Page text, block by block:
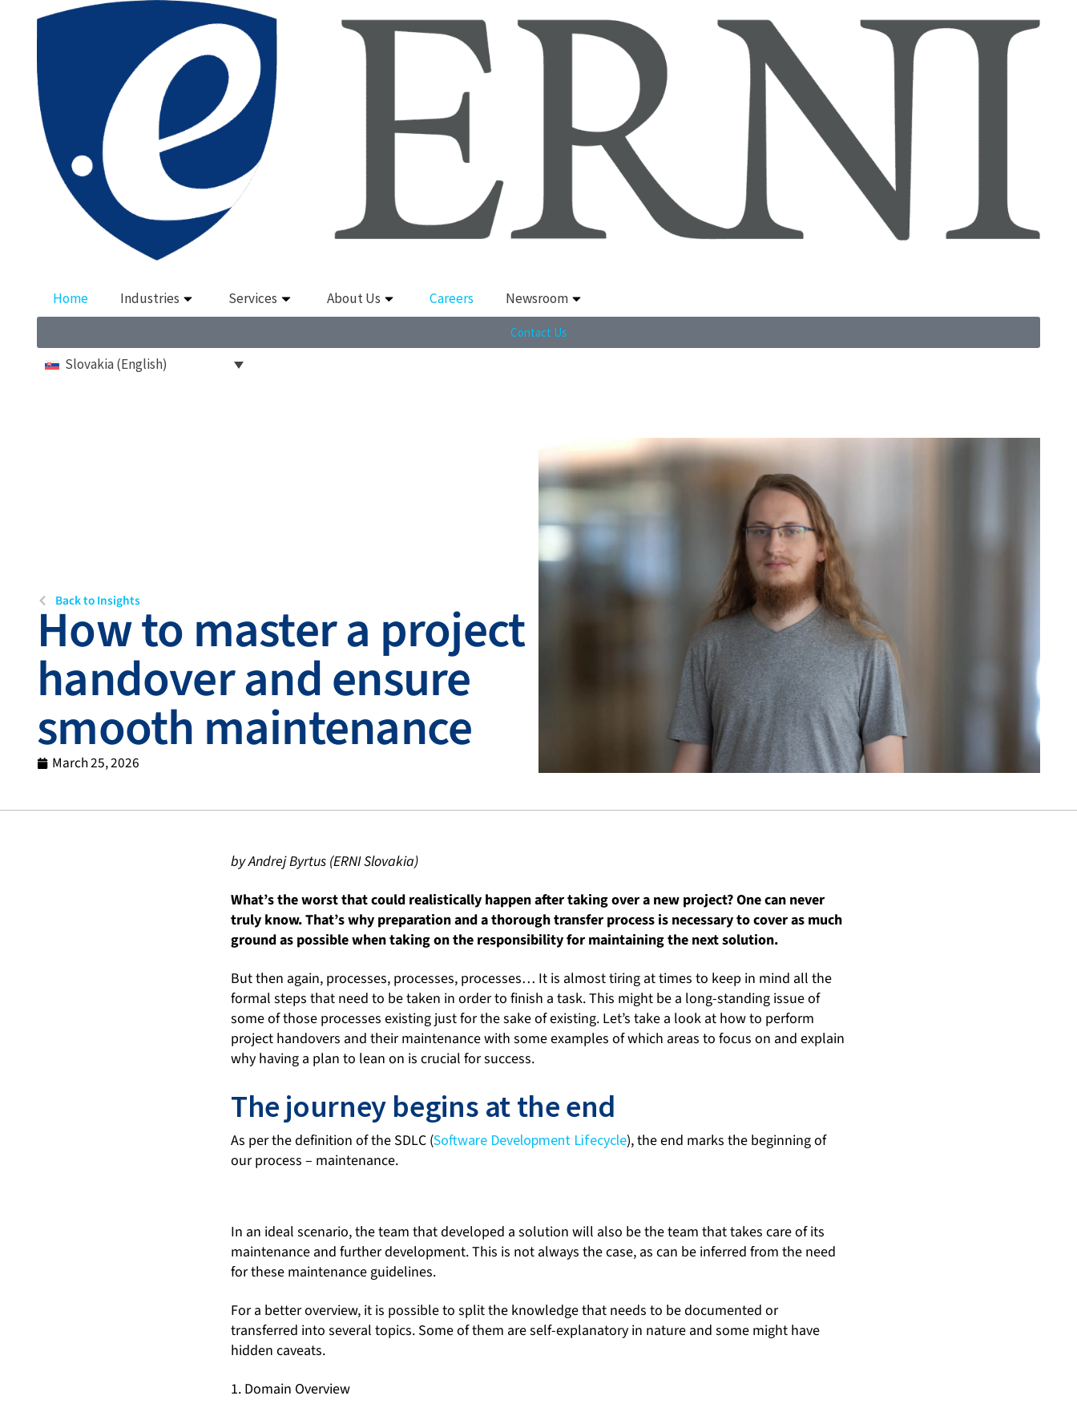
Home Industries Services About Us Careers Newsroom
Contact Us
Slovakia (English)
Back to Insights
How to master a project
handover and ensure
smooth maintenance
March 25, 2026
by Andrej Byrtus (ERNI Slovakia)
What’s the worst that could realistically happen after taking over a new project? One can never
truly know. That’s why preparation and a thorough transfer process is necessary to cover as much
ground as possible when taking on the responsibility for maintaining the next solution.
But then again, processes, processes, processes… It is almost tiring at times to keep in mind all the
formal steps that need to be taken in order to finish a task. This might be a long-standing issue of
some of those processes existing just for the sake of existing. Let’s take a look at how to perform
project handovers and their maintenance with some examples of which areas to focus on and explain
why having a plan to lean on is crucial for success.
The journey begins at the end
As per the definition of the SDLC (Software Development Lifecycle), the end marks the beginning of
our process – maintenance.
In an ideal scenario, the team that developed a solution will also be the team that takes care of its
maintenance and further development. This is not always the case, as can be inferred from the need
for these maintenance guidelines.
For a better overview, it is possible to split the knowledge that needs to be documented or
transferred into several topics. Some of them are self-explanatory in nature and some might have
hidden caveats.
1. Domain Overview